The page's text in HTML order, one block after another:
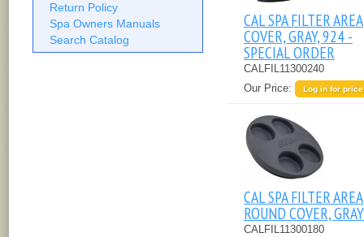
Return Policy
Spa Owners Manuals
Search Catalog
CAL SPA FILTER AREA
COVER, GRAY, 924 -
SPECIAL ORDER
CALFIL11300240
Our Price:
Log in for price
CAL SPA FILTER AREA
ROUND COVER, GRAY
CALFIL11300180